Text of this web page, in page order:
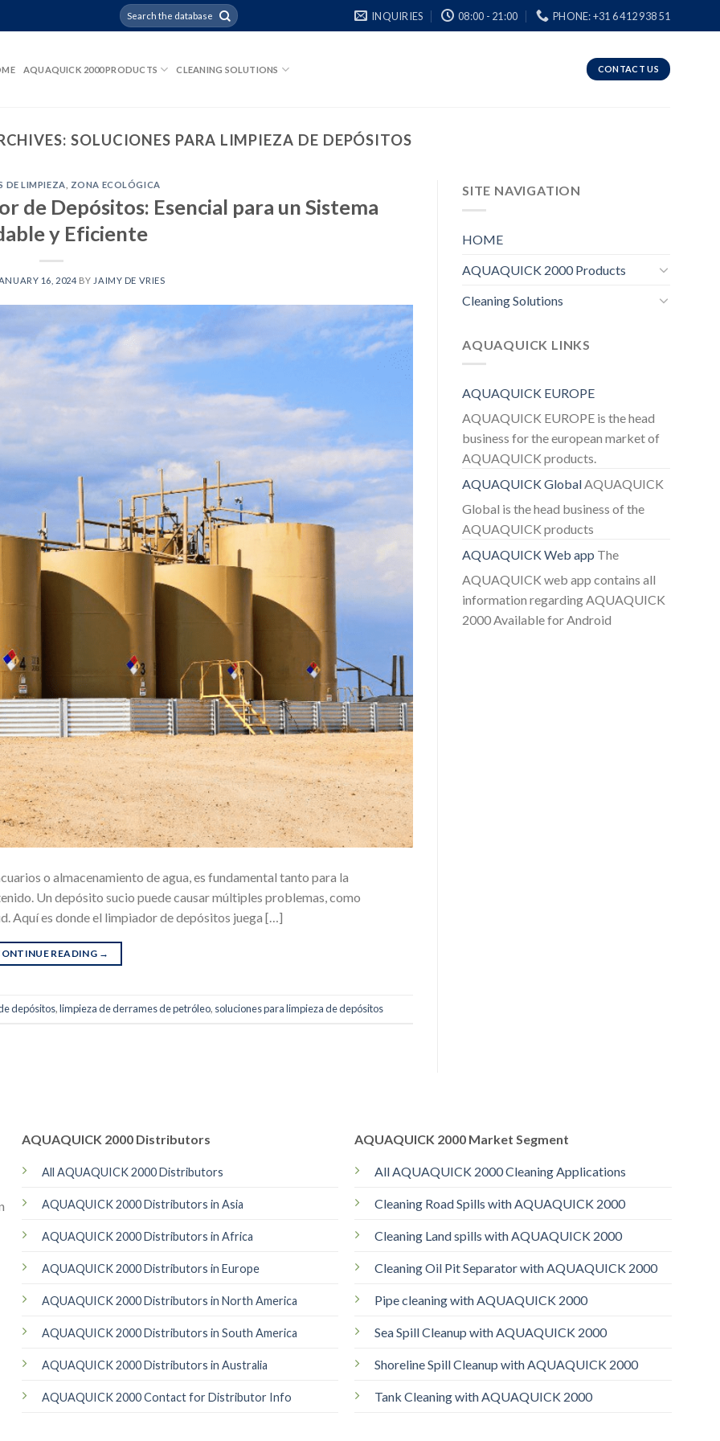
INQUIRIES 08:00 - 21:00 PHONE: +31 6 412 938 51
AQUAQUICK 2000 PRODUCTS CLEANING SOLUTIONS CONTACT US
SOLUCIONES PARA LIMPIEZA DE DEPÓSITOS
DE LIMPIEZA ZONA ECOLÓGICA
de Depósitos: Esencial para un Sistema
y Eficiente
16, 2024 BY JAIMY DE VRIES
o almacenamiento de agua, es fundamental tanto para la
Un depósito sucio puede causar múltiples problemas, como
Aquí es donde el limpiador de depósitos juega […]
READING →
depósitos,limpieza de derrames de petróleo, soluciones para limpieza de depósitos
SITE NAVIGATION
HOME
AQUAQUICK 2000 Products
Cleaning Solutions
AQUAQUICK LINKS
AQUAQUICK EUROPE
AQUAQUICK EUROPE is the head
business for the european market of
AQUAQUICK products.
AQUAQUICK GlobalAQUAQUICK
Global is the head business of the
AQUAQUICK products
AQUAQUICK Web app The
AQUAQUICK web app contains all
information regarding AQUAQUICK
2000 Available for Android
AQUAQUICK 2000 Distributors
All AQUAQUICK 2000 Distributors
AQUAQUICK 2000 Distributors in Asia
AQUAQUICK 2000 Distributors in Africa
AQUAQUICK 2000 Distributors in Europe
AQUAQUICK 2000 Distributors in North America
AQUAQUICK 2000 Distributors in South America
AQUAQUICK 2000 Distributors in Australia
AQUAQUICK 2000 Contact for Distributor Info
AQUAQUICK 2000 Market Segment
All AQUAQUICK 2000 Cleaning Applications
Cleaning Road Spills with AQUAQUICK 2000
Cleaning Land spills with AQUAQUICK 2000
Cleaning Oil Pit Separator with AQUAQUICK 2000
Pipe cleaning with AQUAQUICK 2000
Sea Spill Cleanup with AQUAQUICK 2000
Shoreline Spill Cleanup with AQUAQUICK 2000
Tank Cleaning with AQUAQUICK 2000